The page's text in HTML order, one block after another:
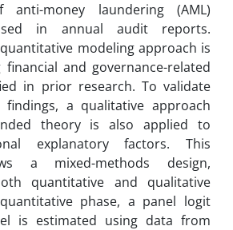
anti-money laundering (AML)
in annual audit reports.
modeling approach is
financial and governance-related
in prior research. To validate
a qualitative approach
theory is also applied to
explanatory factors. This
a mixed-methods design,
quantitative and qualitative
phase, a panel logit
is estimated using data from